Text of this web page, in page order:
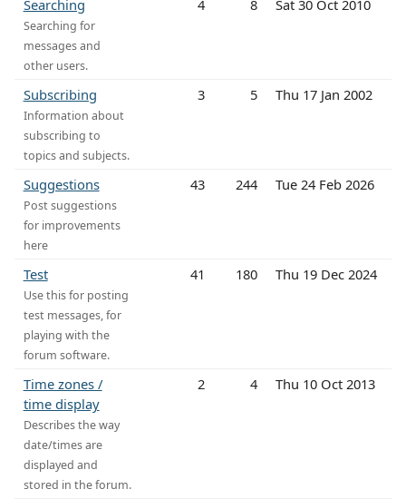
Searching
Searching for
messages and
other users.
4 8 Sat 30 Oct 2010
Subscribing
Information about
subscribing to
topics and subjects.
3 5 Thu 17 Jan 2002
Suggestions
Post suggestions
for improvements
here
43 244 Tue 24 Feb 2026
Test
Use this for posting
test messages, for
playing with the
forum software.
41 180 Thu 19 Dec 2024
Time zones /
time display
Describes the way
date/times are
displayed and
stored in the forum.
2 4 Thu 10 Oct 2013